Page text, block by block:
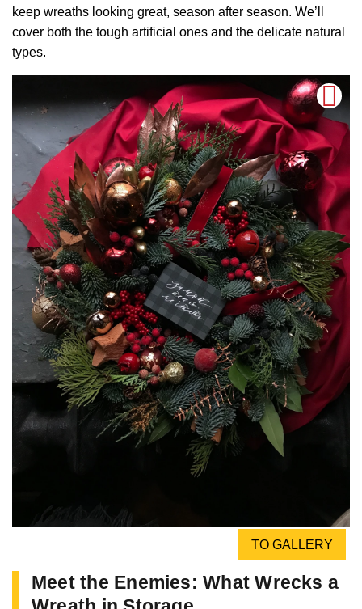
keep wreaths looking great, season after season. We’ll
cover both the tough artificial ones and the delicate natural
types.
TO GALLERY
Meet the Enemies: What Wrecks a